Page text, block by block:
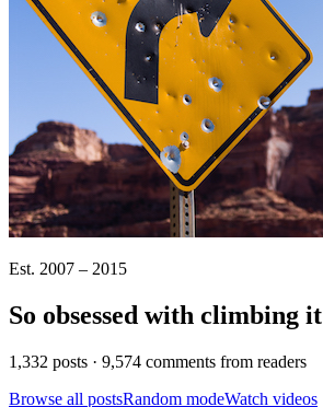
Est. 2007 – 2015
So obsessed with climbing it
1,332 posts · 9,574 comments from readers
Browse all postsRandom modeWatch videos